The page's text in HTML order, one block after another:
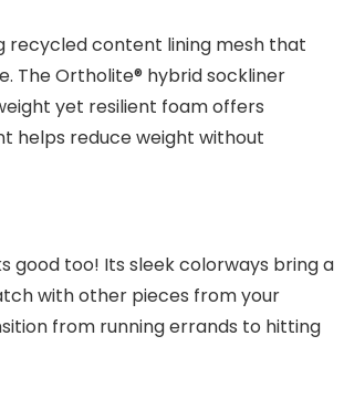
recycled content lining mesh that
The Ortholite® hybrid sockliner
yet resilient foam offers
helps reduce weight without
good too! Its sleek colorways bring a
with other pieces from your
from running errands to hitting